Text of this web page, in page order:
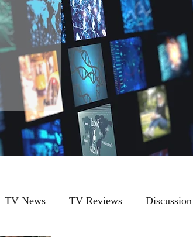
TV News TV Reviews Discussion